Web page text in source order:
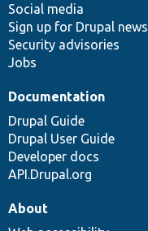
Social media
Sign up for Drupal news
Security advisories
Jobs
Documentation
Drupal Guide
Drupal User Guide
Developer docs
API.Drupal.org
base
community
About